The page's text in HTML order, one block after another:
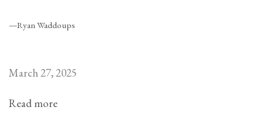
—Ryan Waddoups
March 27, 2025
Read more